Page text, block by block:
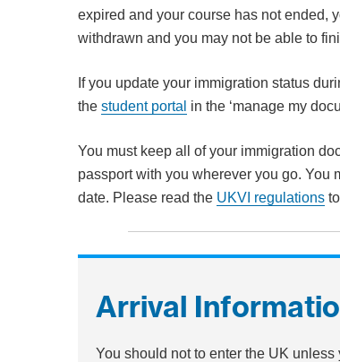
expired and your course has not ended,
withdrawn and you may not be able to
If you update your immigration status
the student portal in the ‘manage my
You must keep all of your immigration
passport with you wherever you go. You
date. Please read the UKVI regulations
Arrival
You should not to enter the UK